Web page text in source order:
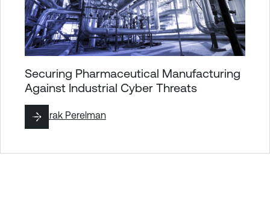
Securing Pharmaceutical Manufacturing
Against Industrial Cyber Threats
ByBarak Perelman